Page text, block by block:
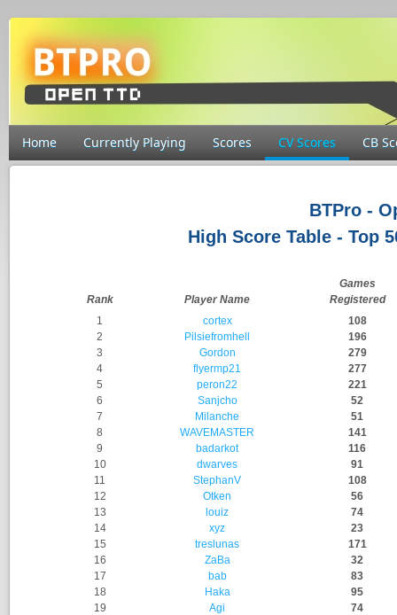
Home Currently Playing Scores CV Scores CB
BTPro -
High Score Table - Top
Rank Player Name
Games
Registered
1
cortex
108
2
Pilsiefromhell
196
3
Gordon
279
4
flyermp21
277
5
peron22
221
6
Sanjcho
52
7
Milanche
51
8
WAVEMASTER
141
9
badarkot
116
10
dwarves
91
11
StephanV
108
12
Otken
56
13
louiz
74
14
xyz
23
15
treslunas
171
16
ZaBa
32
17
bab
83
18
Haka
95
19
Agi
74